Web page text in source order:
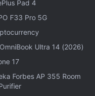
DDR4 RAM and
Pad 4
F33 Pro 5G
Ultra 14 (2026)
17
Forbes AP 355 Room